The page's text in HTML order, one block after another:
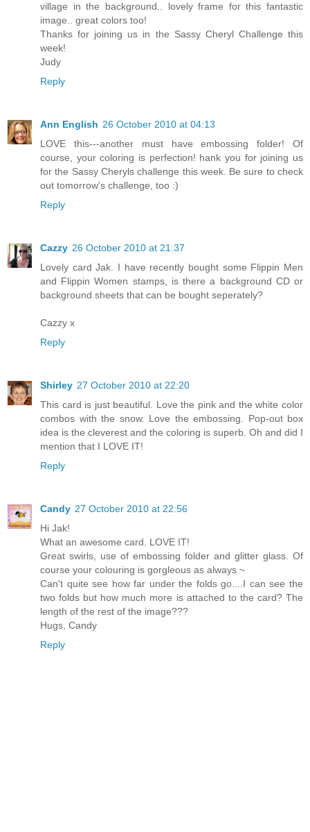
village in the background.. lovely frame for this fantastic
image.. great colors too!
Thanks for joining us in the Sassy Cheryl Challenge this
week!
Judy
Reply
Ann English 26 October 2010 at 04:13
LOVE this---another must have embossing folder! Of
course, your coloring is perfection! hank you for joining us
for the Sassy Cheryls challenge this week. Be sure to check
out tomorrow's challenge, too :)
Reply
Cazzy 26 October 2010 at 21:37
Lovely card Jak. I have recently bought some Flippin Men
and Flippin Women stamps, is there a background CD or
background sheets that can be bought seperately?
Cazzy x
Reply
Shirley 27 October 2010 at 22:20
This card is just beautiful. Love the pink and the white color
combos with the snow. Love the embossing. Pop-out box
idea is the cleverest and the coloring is superb. Oh and did I
mention that I LOVE IT!
Reply
Candy 27 October 2010 at 22:56
Hi Jak!
What an awesome card. LOVE IT!
Great swirls, use of embossing folder and glitter glass. Of
course your colouring is gorgleous as always ~
Can't quite see how far under the folds go....I can see the
two folds but how much more is attached to the card? The
length of the rest of the image???
Hugs, Candy
Reply